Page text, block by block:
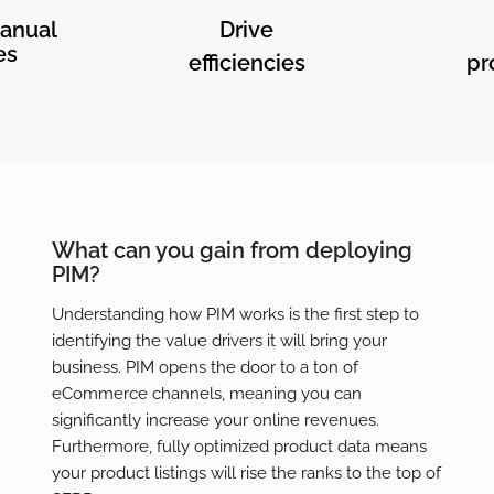
Drive
efficiencies
What can you gain from deploying
PIM?
Understanding how PIM works is the first step to
identifying the value drivers it will bring your
business. PIM opens the door to a ton of
eCommerce channels, meaning you can
significantly increase your online revenues.
Furthermore, fully optimized product data means
your product listings will rise the ranks to the top of